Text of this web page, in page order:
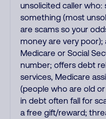
unsolicited caller who:
something (most
are scams so your
money are very poor);
Medicare or Social
number; offers debt
services, Medicare
(people who are old
in debt often fall for
a free gift/reward;